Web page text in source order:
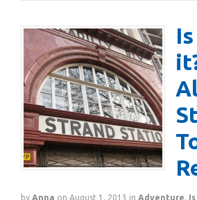
by Anna on August 1, 2013 in Adventure,